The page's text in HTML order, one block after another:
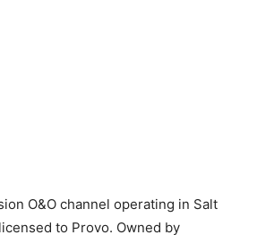
O&O channel operating in Salt
to Provo. Owned by